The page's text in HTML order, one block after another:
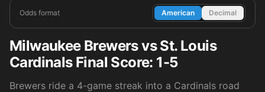
Odds format American Decimal
Milwaukee Brewers vs St. Louis
Cardinals Final Score: 1-5
Brewers ride a 4-game streak into a Cardinals road